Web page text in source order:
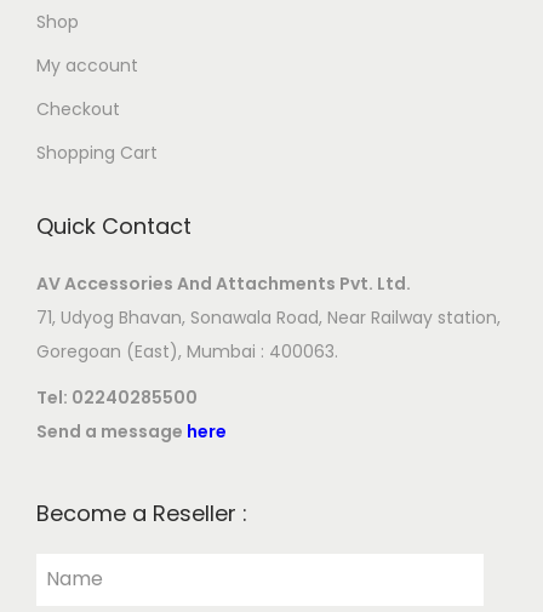
Shop
My account
Checkout
Shopping Cart
Quick Contact
AV Accessories And Attachments Pvt. Ltd.
71, Udyog Bhavan, Sonawala Road, Near Railway station,
Goregoan (East), Mumbai : 400063.
Tel: 02240285500
Send a message here
Become a Reseller :